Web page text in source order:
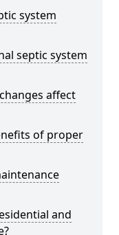
system
septic system
affect
of proper
and